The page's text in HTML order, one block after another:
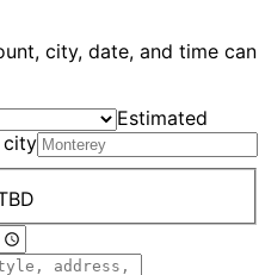
city, date, and time can
Estimated
city